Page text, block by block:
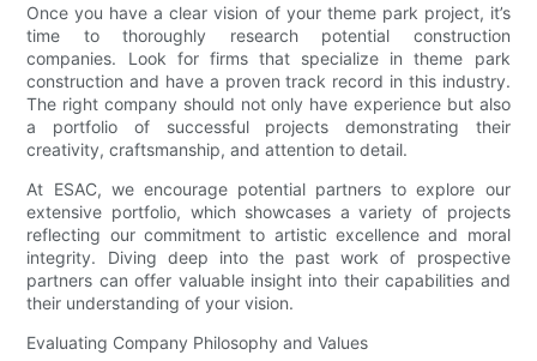
Once you have a clear vision of your theme park project, it’s
time to thoroughly research potential construction
companies. Look for firms that specialize in theme park
construction and have a proven track record in this industry.
The right company should not only have experience but also
a portfolio of successful projects demonstrating their
creativity, craftsmanship, and attention to detail.
At ESAC, we encourage potential partners to explore our
extensive portfolio, which showcases a variety of projects
reflecting our commitment to artistic excellence and moral
integrity. Diving deep into the past work of prospective
partners can offer valuable insight into their capabilities and
their understanding of your vision.
Evaluating Company Philosophy and Values